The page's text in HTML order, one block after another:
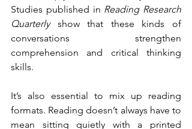
Studies published in Reading Research
Quarterly show that these kinds of
conversations strengthen
comprehension and critical thinking
skills.
It’s also essential to mix up reading
formats. Reading doesn’t always have to
mean sitting quietly with a printed